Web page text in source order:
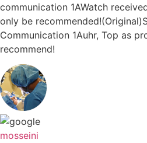
communication 1AWatch
only be
Communication 1Auhr, Top as
recommend!
mosseini